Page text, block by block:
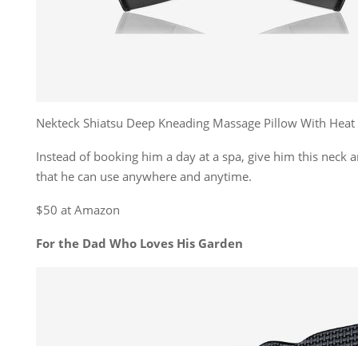
Nekteck Shiatsu Deep Kneading Massage Pillow With Heat
Instead of booking him a day at a spa, give him this neck
that he can use anywhere and anytime.
$50 at Amazon
For the Dad Who Loves His Garden